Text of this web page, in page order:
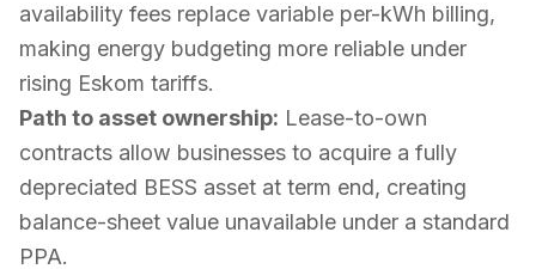
availability fees replace variable per-kWh billing,
making energy budgeting more reliable under
rising Eskom tariffs.
Path to asset ownership: Lease-to-own
contracts allow businesses to acquire a fully
depreciated BESS asset at term end, creating
balance-sheet value unavailable under a standard
PPA.